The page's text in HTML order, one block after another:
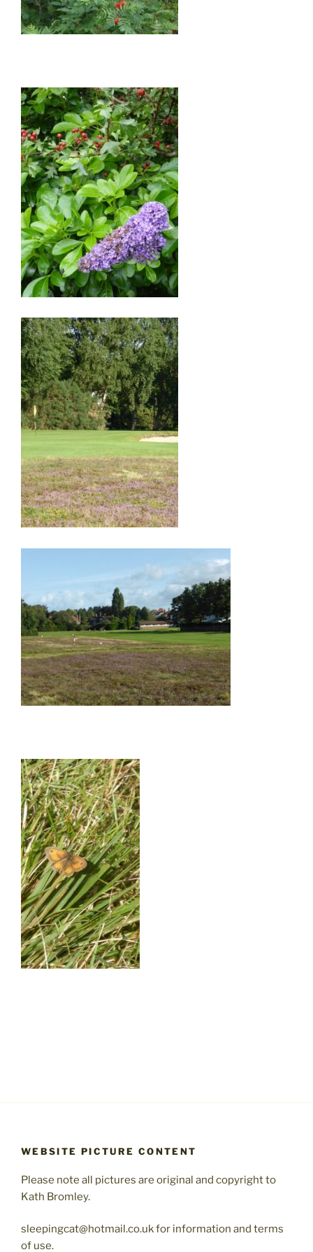
WEBSITE PICTURE CONTENT
Please note all pictures are original and copyright to
Kath Bromley.
sleepingcat@hotmail.co.uk for information and terms
of use.